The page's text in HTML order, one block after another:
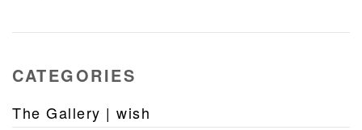
CATEGORIES
The Gallery | wish